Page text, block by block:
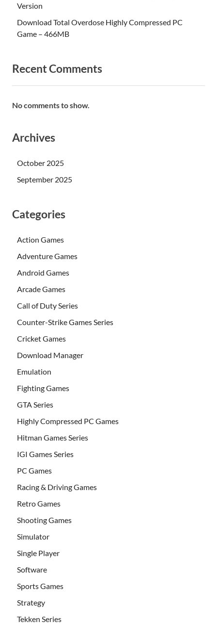
Version
Download Total Overdose Highly Compressed PC
Game – 466MB
Recent Comments
No comments to show.
Archives
October 2025
September 2025
Categories
Action Games
Adventure Games
Android Games
Arcade Games
Call of Duty Series
Counter-Strike Games Series
Cricket Games
Download Manager
Emulation
Fighting Games
GTA Series
Highly Compressed PC Games
Hitman Games Series
IGI Games Series
PC Games
Racing & Driving Games
Retro Games
Shooting Games
Simulator
Single Player
Software
Sports Games
Strategy
Tekken Series